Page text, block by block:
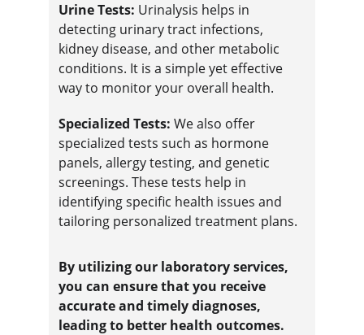
Urine Tests: Urinalysis helps in
detecting urinary tract infections,
kidney disease, and other metabolic
conditions. It is a simple yet effective
way to monitor your overall health.
Specialized Tests: We also offer
specialized tests such as hormone
panels, allergy testing, and genetic
screenings. These tests help in
identifying specific health issues and
tailoring personalized treatment plans.
By utilizing our laboratory services,
you can ensure that you receive
accurate and timely diagnoses,
leading to better health outcomes.